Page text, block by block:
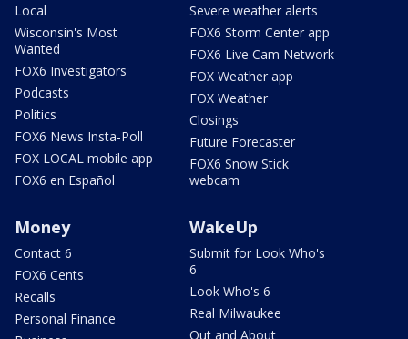
Local
Wisconsin's Most
Wanted
FOX6 Investigators
Podcasts
Politics
FOX6 News Insta-Poll
FOX LOCAL mobile app
FOX6 en Español
Severe weather alerts
FOX6 Storm Center app
FOX6 Live Cam Network
FOX Weather app
FOX Weather
Closings
Future Forecaster
FOX6 Snow Stick
webcam
Money
Contact 6
FOX6 Cents
Recalls
Personal Finance
WakeUp
Submit for Look Who's
6
Look Who's 6
Real Milwaukee
Out and About